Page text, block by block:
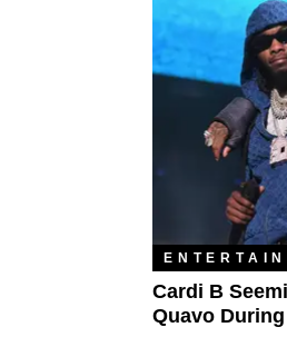
Cardi B
Quavo